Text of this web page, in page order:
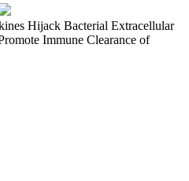
Hijack Bacterial Extracellular
Immune Clearance of